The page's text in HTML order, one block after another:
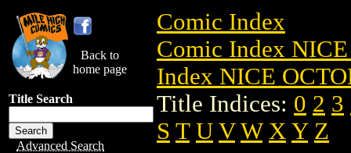
Back to
home page
Title Search
Advanced Search
Comic Index
Comic Index
Index NICE
Title Indices: 0 2 3
S T U V W X Y Z